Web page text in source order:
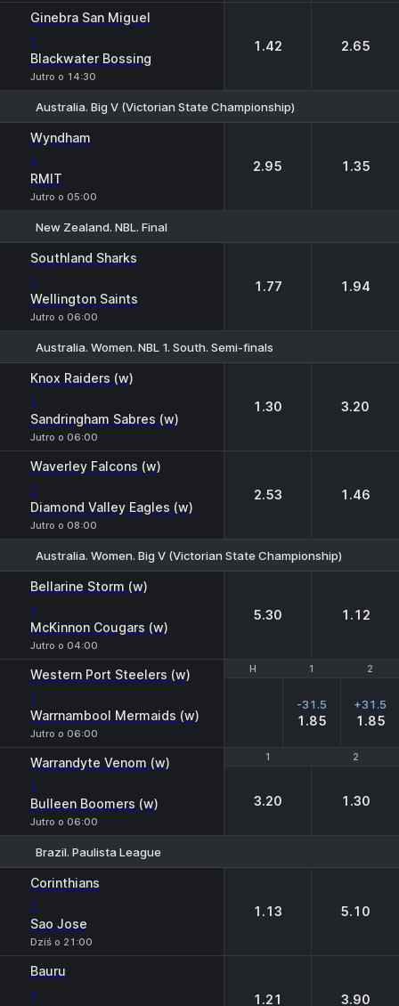
Ginebra San Miguel
-
Blackwater Bossing
Jutro o 14:30
1.42 2.65
Australia. Big V (Victorian State Championship)
Wyndham
-
RMIT
Jutro o 05:00
2.95 1.35
New Zealand. NBL. Final
Southland Sharks
-
Wellington Saints
Jutro o 06:00
1.77 1.94
Australia. Women. NBL 1. South. Semi-finals
Knox Raiders (w)
-
Sandringham Sabres (w)
Jutro o 06:00
1.30 3.20
Waverley Falcons (w)
-
Diamond Valley Eagles (w)
Jutro o 08:00
2.53 1.46
Australia. Women. Big V (Victorian State Championship)
Bellarine Storm (w)
-
McKinnon Cougars (w)
Jutro o 04:00
5.30 1.12
H 1 2
Western Port Steelers (w)
-
Warrnambool Mermaids (w)
Jutro o 06:00
H 1 2
-31.5
1.85
+31.5
1.85
1 2
Warrandyte Venom (w)
-
Bulleen Boomers (w)
Jutro o 06:00
1 2
3.20 1.30
Brazil. Paulista League
Corinthians
-
Sao Jose
Dziś o 21:00
1.13 5.10
Bauru
- 1.21 3.90